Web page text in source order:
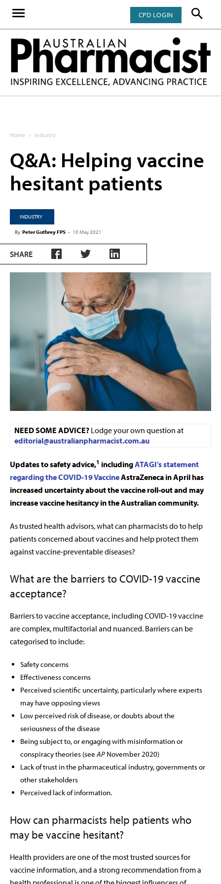
CPD LOGIN
Home Industry
Q&A: Helping vaccine
hesitant patients
INDUSTRY
By Peter Guthrey FPS - 10 May 2021
SHARE
NEED SOME ADVICE? Lodge your own question at
editorial@australianpharmacist.com.au
Updates to safety advice,1 includingATAGI’s statement
regarding the COVID-19 VaccineAstraZeneca in April has
increased uncertainty about the vaccine roll-out and may
increase vaccine hesitancy in the Australian community.
As trusted health advisors, what can pharmacists do to help
patients concerned about vaccines and help protect them
against vaccine-preventable diseases?
What are the barriers to COVID-19 vaccine
acceptance?
Barriers to vaccine acceptance, including COVID-19 vaccine
are complex, multifactorial and nuanced. Barriers can be
categorised to include:
Safety concerns
Effectiveness concerns
Perceived scientific uncertainty, particularly where experts
may have opposing views
Low perceived risk of disease, or doubts about the
seriousness of the disease
Being subject to, or engaging with misinformation or
conspiracy theories (see AP November 2020)
Lack of trust in the pharmaceutical industry, governments or
other stakeholders
Perceived lack of information.
How can pharmacists help patients who
may be vaccine hesitant?
Health providers are one of the most trusted sources for
vaccine information, and a strong recommendation from a